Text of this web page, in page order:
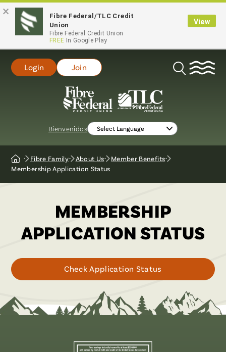
×
Fibre Federal/TLC Credit
Union
Fibre Federal Credit Union
FREE In Google Play
View
Open
Bienvenidos
Login Join
Home
Fibre Family About Us
Member Benefits
Membership Application Status
MEMBERSHIP
APPLICATION STATUS
Check Application Status